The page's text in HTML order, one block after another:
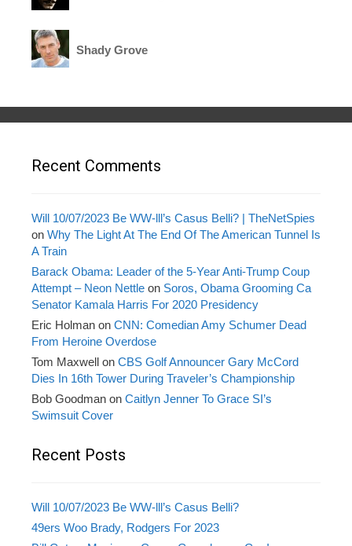
Shady Grove
Recent Comments
Will 10/07/2023 Be WW-lll’s Casus Belli? | TheNetSpies
on Why The Light At The End Of The American Tunnel Is
A Train
Barack Obama: Leader of the 5-Year Anti-Trump Coup
Attempt – Neon Nettle on Soros, Obama Grooming Ca
Senator Kamala Harris For 2020 Presidency
Eric Holman on CNN: Comedian Amy Schumer Dead
From Heroine Overdose
Tom Maxwell on CBS Golf Announcer Gary McCord
Dies In 16th Tower During Traveler’s Championship
Bob Goodman on Caitlyn Jenner To Grace SI’s
Swimsuit Cover
Recent Posts
Will 10/07/2023 Be WW-lll’s Casus Belli?
49ers Woo Brady, Rodgers For 2023